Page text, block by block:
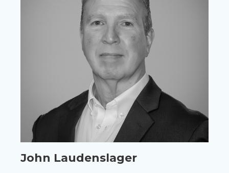
John Laudenslager